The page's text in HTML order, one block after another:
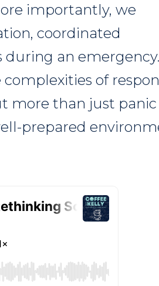
importantly, we
coordinated
during an emergency.
of
more than just panic
prepared